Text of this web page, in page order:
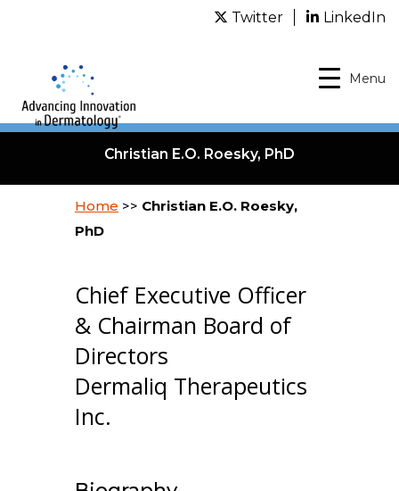
Twitter LinkedIn
Menu
Christian E.O. Roesky, PhD
Home >> Christian E.O. Roesky,
PhD
Chief Executive Officer
& Chairman Board of
Directors
Dermaliq Therapeutics
Inc.